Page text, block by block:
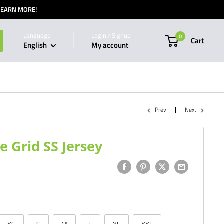
MORE!
Language
English
Login / Signup
My account
0 Cart
Prev Next
Grid SS Jersey